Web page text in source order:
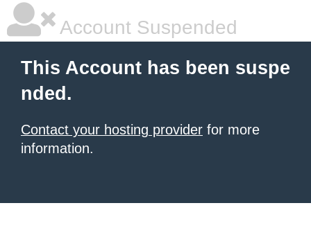
Account Suspended
This Account has been suspe
nded.
Contact your hosting provider for more
information.